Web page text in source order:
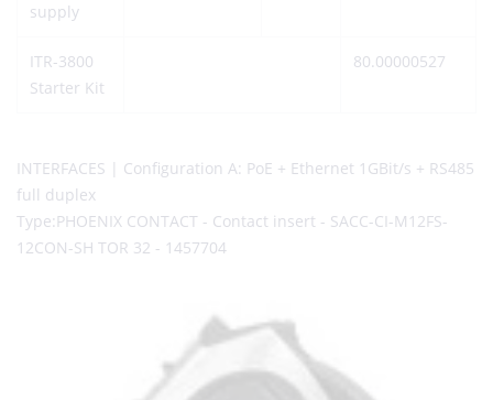
supply
ITR-3800
Starter Kit
80.00000527
INTERFACES | Configuration A: PoE + Ethernet 1GBit/s + RS485
full duplex
Type:PHOENIX CONTACT - Contact insert - SACC-CI-M12FS-
12CON-SH TOR 32 - 1457704